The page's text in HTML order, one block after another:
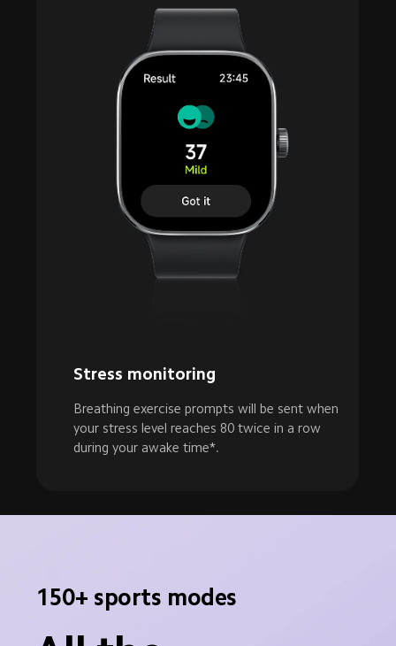
Stress monitoring
Breathing exercise prompts will be sent when
your stress level reaches 80 twice in a row
during your awake time*.
150+ sports modes